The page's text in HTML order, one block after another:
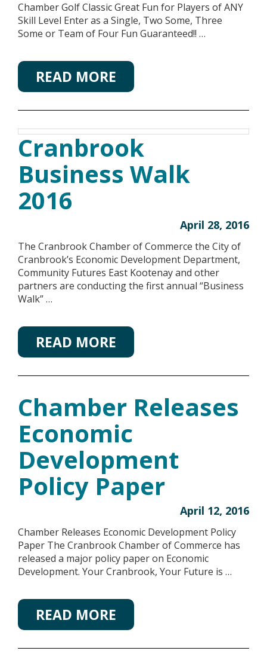
Chamber Golf Classic Great Fun for Players of ANY
Skill Level Enter as a Single, Two Some, Three
Some or Team of Four Fun Guaranteed!! …
READ MORE
Cranbrook
Business Walk
2016
April 28, 2016
The Cranbrook Chamber of Commerce the City of
Cranbrook’s Economic Development Department,
Community Futures East Kootenay and other
partners are conducting the first annual “Business
Walk” …
READ MORE
Chamber Releases
Economic
Development
Policy Paper
April 12, 2016
Chamber Releases Economic Development Policy
Paper The Cranbrook Chamber of Commerce has
released a major policy paper on Economic
Development. Your Cranbrook, Your Future is …
READ MORE